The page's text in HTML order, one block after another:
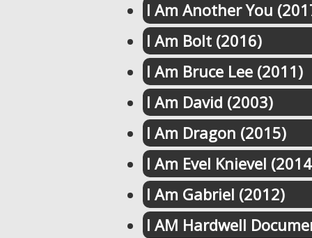
I Am Another You
I Am Bolt (2016)
I Am Bruce Lee (2011)
I Am David (2003)
I Am Dragon (2015)
I Am Evel Knievel
I Am Gabriel (2012)
I AM Hardwell